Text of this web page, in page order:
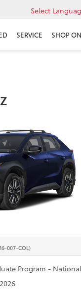
Select
SERVICE SHOP
007-COL)
Program -